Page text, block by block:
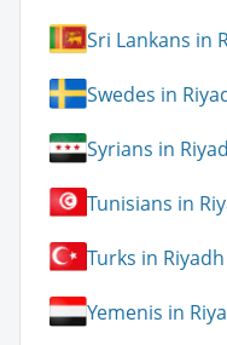
Sri Lankans in
Swedes in
Syrians in
Tunisians in
Turks in Riyadh
Yemenis in